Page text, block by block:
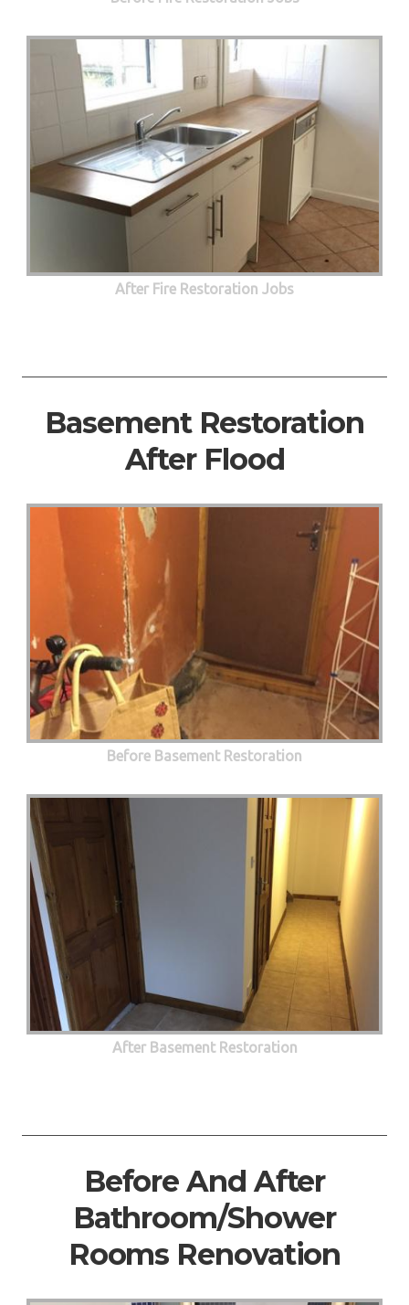
After Fire Restoration Jobs
Basement Restoration
After Flood
Before Basement Restoration
After Basement Restoration
Before And After
Bathroom/Shower
Rooms Renovation